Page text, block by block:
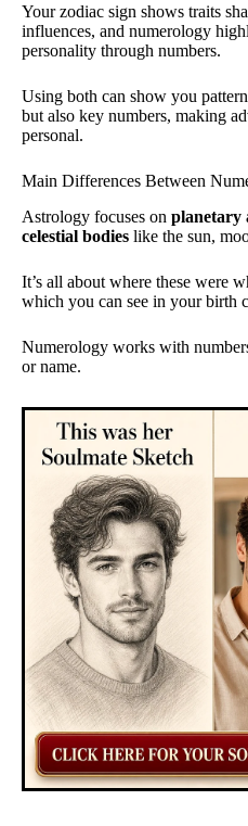
Your zodiac sign shows traits
influences, and numerology
personality through numbers.
Using both can show you
but also key numbers, making
personal.
Main Differences Between
Astrology focuses on planetary
celestial bodies like the sun,
It’s all about where these were
which you can see in your birth
Numerology works with
or name.